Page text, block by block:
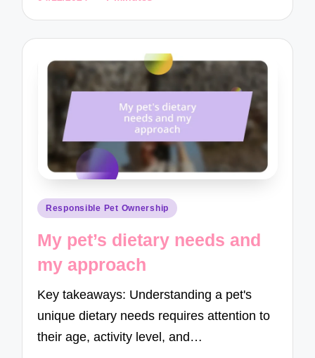
Posted
Responsible Pet Ownership
My pet’s dietary needs and
my approach
Key takeaways: Understanding a pet's
unique dietary needs requires attention to
their age, activity level, and…